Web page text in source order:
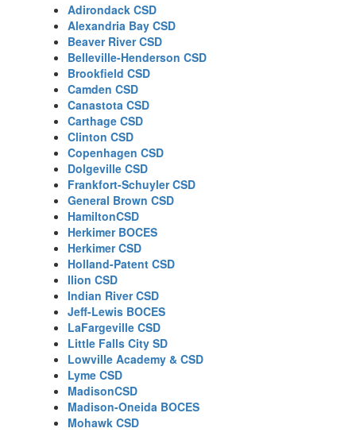
Adirondack CSD
Alexandria Bay CSD
Beaver River CSD
Belleville-Henderson CSD
Brookfield CSD
Camden CSD
Canastota CSD
Carthage CSD
Clinton CSD
Copenhagen CSD
Dolgeville CSD
Frankfort-Schuyler CSD
General Brown CSD
HamiltonCSD
Herkimer BOCES
Herkimer CSD
Holland-Patent CSD
Ilion CSD
Indian River CSD
Jeff-Lewis BOCES
LaFargeville CSD
Little Falls City SD
Lowville Academy & CSD
Lyme CSD
MadisonCSD
Madison-Oneida BOCES
Mohawk CSD